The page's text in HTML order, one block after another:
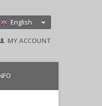
English
Deutsch
MY ACCOUNT